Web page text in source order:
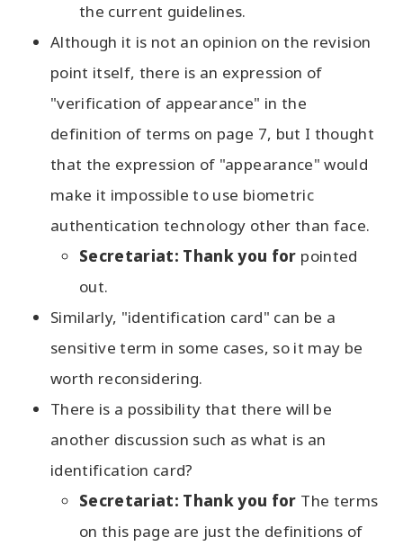
the current guidelines.
Although it is not an opinion on the revision
point itself, there is an expression of
"verification of appearance" in the
definition of terms on page 7, but I thought
that the expression of "appearance" would
make it impossible to use biometric
authentication technology other than face.
Secretariat: Thank you for pointed
out.
Similarly, "identification card" can be a
sensitive term in some cases, so it may be
worth reconsidering.
There is a possibility that there will be
another discussion such as what is an
identification card?
Secretariat: Thank you for The terms
on this page are just the definitions of